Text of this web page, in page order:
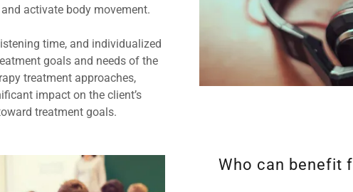
activate body movement.
time, and individualized
goals and needs of the
treatment approaches,
impact on the client’s
treatment goals.
Who can benefit